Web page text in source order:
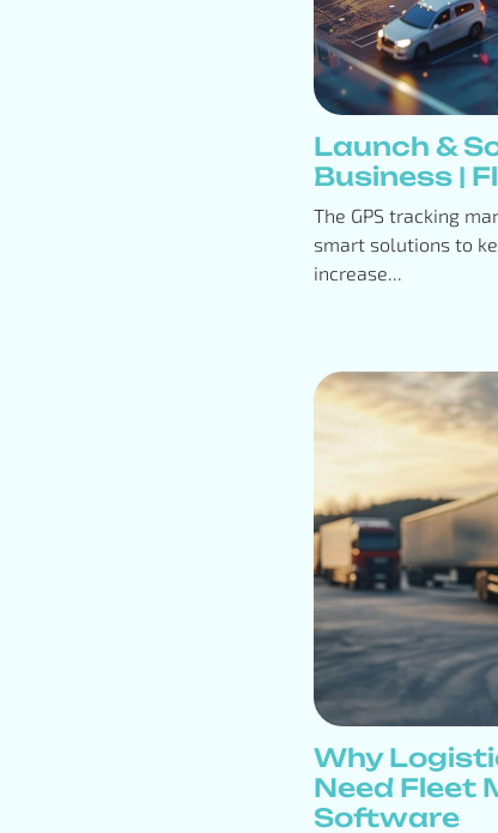
Launch &
Business |
The GPS tracking
smart solutions to
increase...
Why
Need Fleet
Software